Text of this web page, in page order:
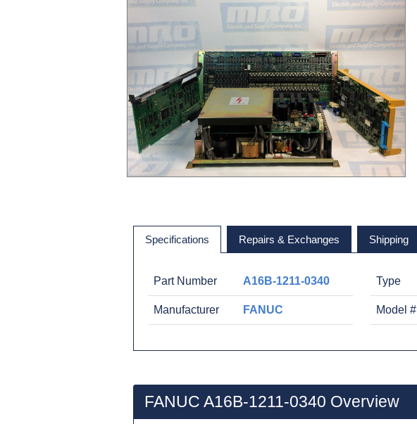
Specifications Repairs & Exchanges Shipping
Part Number A16B-1211-0340
Manufacturer FANUC
Type
Model #
FANUC A16B-1211-0340 Overview